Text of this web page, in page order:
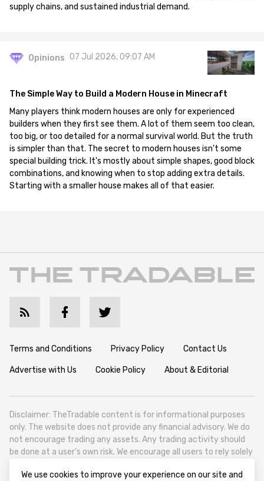
supply chains, and sustained industrial demand.
Opinions 07 Jul 2026, 09:07 AM
The Simple Way to Build a Modern House in Minecraft
Many players think modern houses are only for experienced
builders when they first see them. A lot of them seem too clean,
too big, or too detailed for a normal survival world. But the truth
is simpler than that. The secret to modern houses isn't some
special building trick. It's mostly about simple shapes, good block
combinations, and knowing when to stop adding extra details.
Starting with a smaller house makes all of that easier.
Terms and Conditions Privacy Policy Contact Us
Advertise with Us Cookie Policy About & Editorial
Disclaimer: TheTradable content is for informational purposes
only. The website does not provide any financial advisory. We do
not encourage trading any assets. Any trading activity should
be done at a user’s own risk. We encourage all users to rely solely
We use cookies to improve your experience on our site and